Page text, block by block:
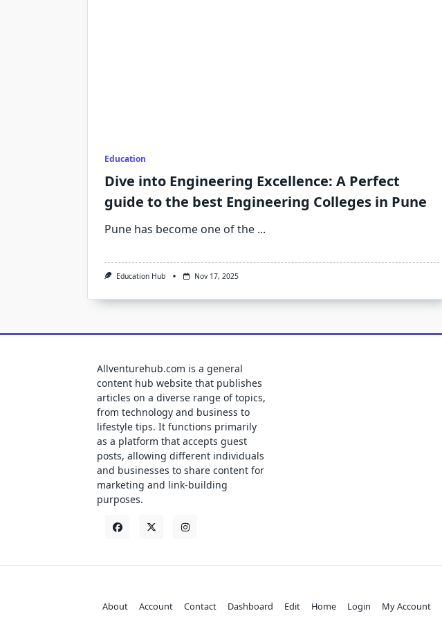
Education
Dive into Engineering Excellence: A Perfect
guide to the best Engineering Colleges in Pune
Pune has become one of the ...
Education Hub Nov 17, 2025
Allventurehub.com is a general
content hub website that publishes
articles on a diverse range of topics,
from technology and business to
lifestyle tips. It functions primarily
as a platform that accepts guest
posts, allowing different individuals
and businesses to share content for
marketing and link-building
purposes.
About Account Contact Dashboard Edit Home Login My Account